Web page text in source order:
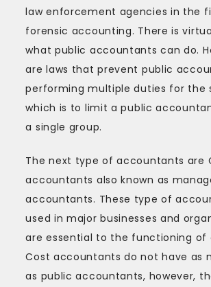
law enforcement agencies in the
forensic accounting. There is
what public accountants can do.
are laws that prevent public
performing multiple duties for the
which is to limit a public
a single group.
The next type of accountants are
accountants also known as
accountants. These type of
used in major businesses and
are essential to the functioning of
Cost accountants do not have as
as public accountants, however,